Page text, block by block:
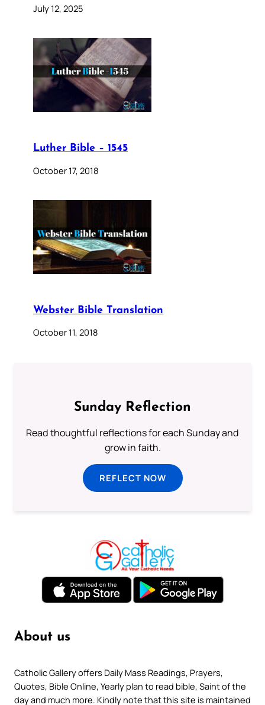
July 12, 2025
Luther Bible – 1545
October 17, 2018
Webster Bible Translation
October 11, 2018
Sunday Reflection
Read thoughtful reflections for each Sunday and
grow in faith.
REFLECT NOW
About us
Catholic Gallery offers Daily Mass Readings, Prayers,
Quotes, Bible Online, Yearly plan to read bible, Saint of the
day and much more. Kindly note that this site is maintained